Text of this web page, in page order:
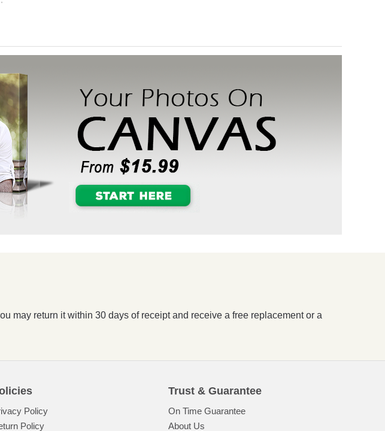
may return it within 30 days of receipt and receive a free replacement or a
Policy
Policy
Trust & Guarantee
On Time Guarantee
About Us